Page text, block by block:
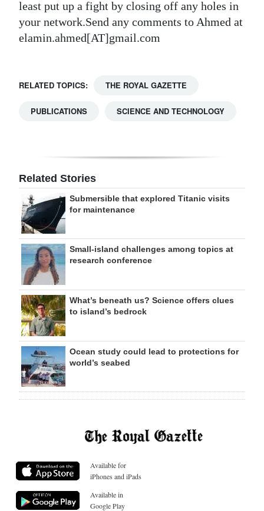
least put up a fight by closing off any holes in
your network.Send any comments to Ahmed at
elamin.ahmed[AT]gmail.com
RELATED TOPICS: THE ROYAL GAZETTE
PUBLICATIONS SCIENCE AND TECHNOLOGY
Related Stories
Submersible that explored Titanic visits
for maintenance
Small-island challenges among topics at
research conference
What’s beneath us? Science offers clues
to island’s bedrock
Ocean study could lead to protections for
world’s seabed
Available for
iPhones and iPads
Available in
Google Play